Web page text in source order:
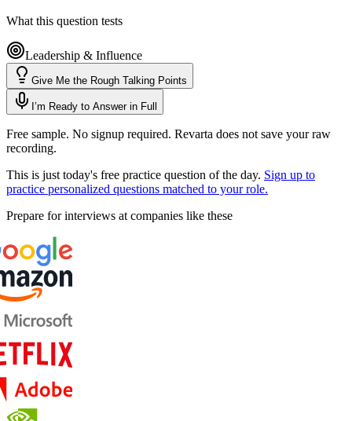
What this question tests
Leadership & Influence
Give Me the Rough Talking Points
I’m Ready to Answer in Full
Free sample. No signup required. Revarta does not save your raw
recording.
This is just today's free practice question of the day. Sign up to
practice personalized questions matched to your role.
Prepare for interviews at companies like these